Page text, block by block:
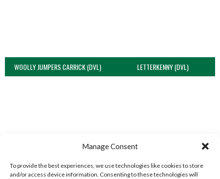
Manage Consent
To provide the best experiences, we use technologies like cookies to store
and/or access device information. Consenting to these technologies will
WOOLLY JUMPERS CARRICK (DVL) LETTERKENNY (DVL)